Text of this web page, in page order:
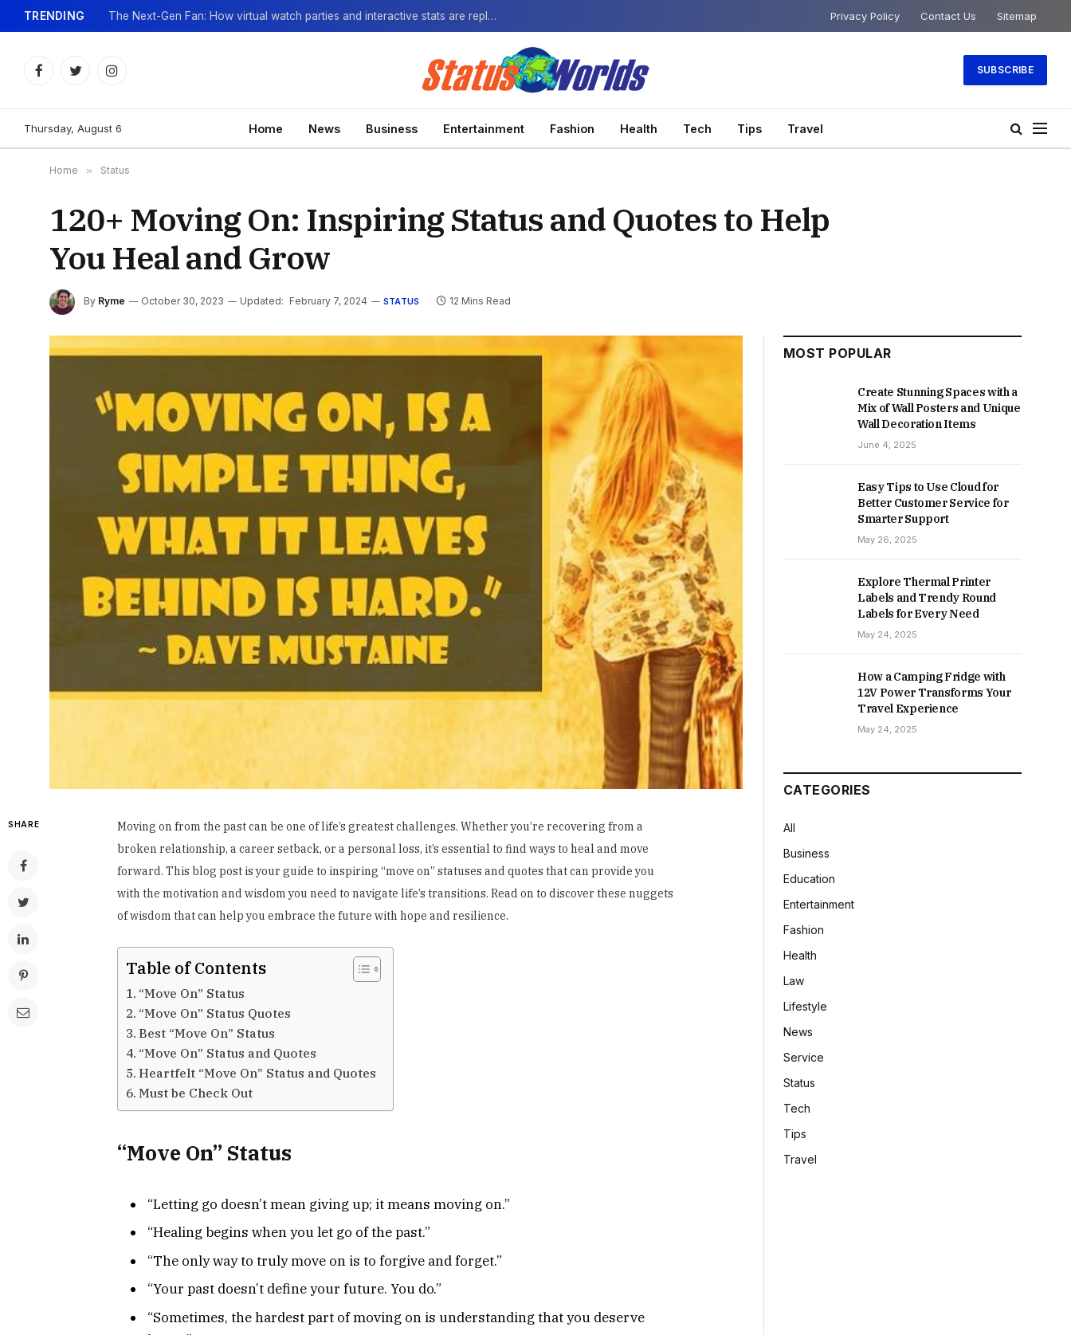
TRENDING The Next-Gen Fan: How virtual watch parties and interactive stats are replacing the standard broadcast. Privacy Policy Contact Us Sitemap
FacebookTwitterInstagram
SUBSCRIBE
Thursday, August 6 Home News Business Entertainment Fashion Health Tech Tips Travel
Home » Status
120+ Moving On: Inspiring Status and Quotes to Help
You Heal and Grow
By Ryme October 30, 2023 Updated: February 7, 2024 STATUS 12 Mins Read
SHARE
Moving on from the past can be one of life’s greatest challenges. Whether you’re recovering from a
broken relationship, a career setback, or a personal loss, it’s essential to find ways to heal and move
forward. This blog post is your guide to inspiring “move on” statuses and quotes that can provide you
with the motivation and wisdom you need to navigate life’s transitions. Read on to discover these nuggets
of wisdom that can help you embrace the future with hope and resilience.
Table of Contents
“Move On” Status
“Move On” Status Quotes
Best “Move On” Status
“Move On” Status and Quotes
Heartfelt “Move On” Status and Quotes
Must be Check Out
“Move On” Status
“Letting go doesn’t mean giving up; it means moving on.”
“Healing begins when you let go of the past.”
“The only way to truly move on is to forgive and forget.”
“Your past doesn’t define your future. You do.”
“Sometimes, the hardest part of moving on is understanding that you deserve
MOST POPULAR
Create Stunning Spaces with a
Mix of Wall Posters and Unique
Wall Decoration Items
June 4, 2025
Easy Tips to Use Cloud for
Better Customer Service for
Smarter Support
May 26, 2025
Explore Thermal Printer
Labels and Trendy Round
Labels for Every Need
May 24, 2025
How a Camping Fridge with
12V Power Transforms Your
Travel Experience
May 24, 2025
CATEGORIES
All
Business
Education
Entertainment
Fashion
Health
Law
Lifestyle
News
Service
Status
Tech
Tips
Travel